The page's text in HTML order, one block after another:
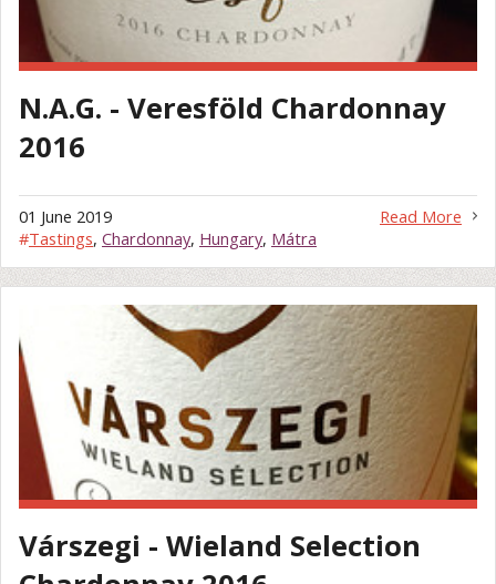
N.A.G. - Veresföld Chardonnay
2016
Read More
01 June 2019
#Tastings, Chardonnay, Hungary, Mátra
Várszegi - Wieland Selection